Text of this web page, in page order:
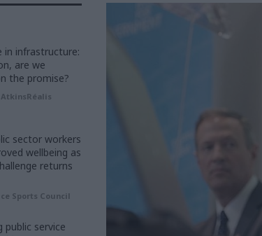
in infrastructure:
are we
the promise?
AtkinsRéalis
sector workers
wellbeing as
returns
Sports Council
public service